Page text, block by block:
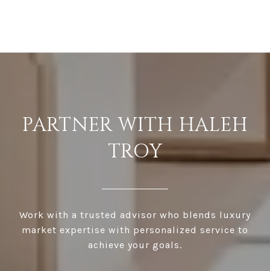
PARTNER WITH HALEH
TROY
Work with a trusted advisor who blends luxury
market expertise with personalized service to
achieve your goals.